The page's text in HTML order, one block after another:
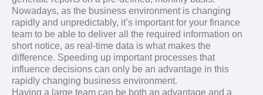
Nowadays, as the business environment is changing
rapidly and unpredictably, it’s important for your finance
team to be able to deliver all the required information on
short notice, as real-time data is what makes the
difference. Speeding up important processes that
influence decisions can only be an advantage in this
rapidly changing business environment.
Having a large team can be both an advantage and a